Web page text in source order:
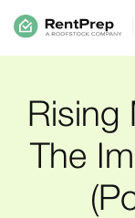
Rising
The